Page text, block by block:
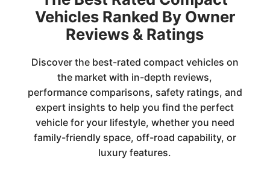
Vehicles Ranked By Owner
Reviews & Ratings
Discover the best-rated compact vehicles on
the market with in-depth reviews,
performance comparisons, safety ratings, and
expert insights to help you find the perfect
vehicle for your lifestyle, whether you need
family-friendly space, off-road capability, or
luxury features.